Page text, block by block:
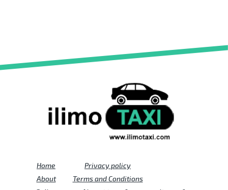
Home
About
Privacy policy
Terms and Conditions